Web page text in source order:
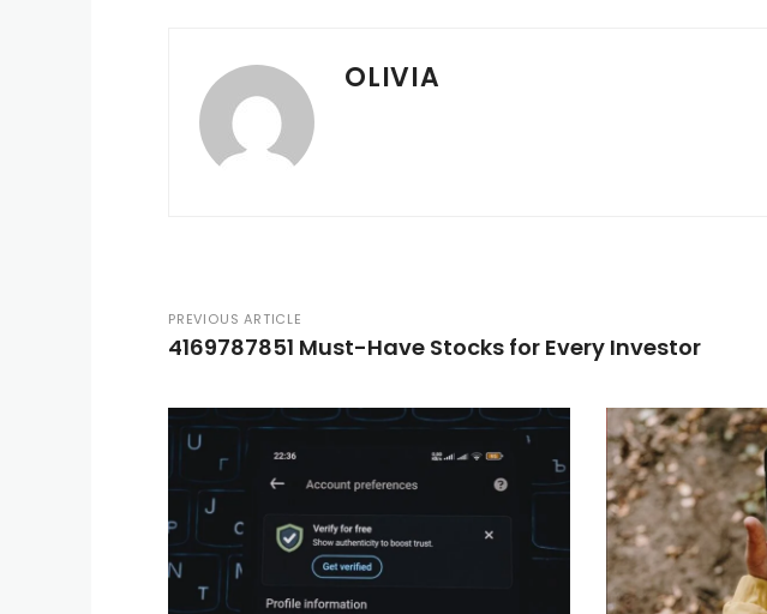
OLIVIA
PREVIOUS ARTICLE
4169787851 Must-Have Stocks for Every Investor